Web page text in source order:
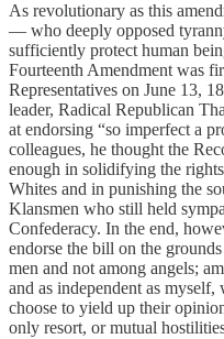
As revolutionary as this
— who deeply opposed
sufficiently protect human
Fourteenth Amendment was
Representatives on June 13,
leader, Radical Republican
at endorsing “so imperfect a
colleagues, he thought the
enough in solidifying the
Whites and in punishing the
Klansmen who still held
Confederacy. In the end,
endorse the bill on the
men and not among angels;
and as independent as
choose to yield up their
only resort, or mutual